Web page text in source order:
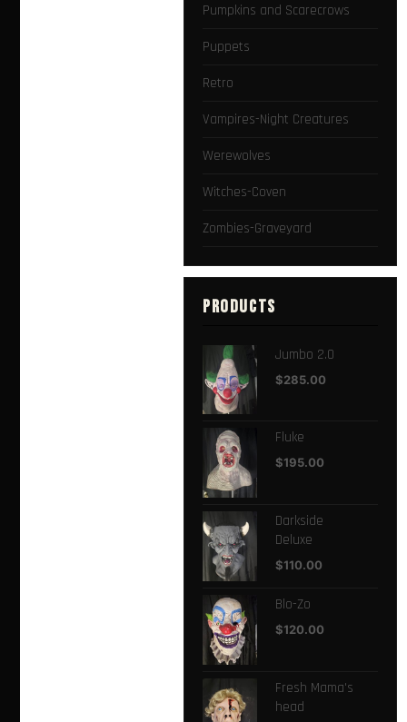
Pumpkins and Scarecrows
Puppets
Retro
Vampires-Night Creatures
Werewolves
Witches-Coven
Zombies-Graveyard
PRODUCTS
Jumbo 2.0
$285.00
Fluke
$195.00
Darkside
Deluxe
$110.00
Blo-Zo
$120.00
Fresh Mama's
head